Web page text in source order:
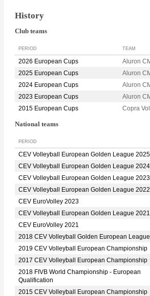
History
Club teams
PERIOD TEAM
2026 European Cups
Aluron
2025 European Cups
Aluron
2024 European Cups
Aluron
2023 European Cups
Aluron
2015 European Cups
Copra
National teams
PERIOD
CEV Volleyball European Golden League 2025
CEV Volleyball European Golden League 2024
CEV Volleyball European Golden League 2023
CEV Volleyball European Golden League 2022
CEV EuroVolley 2023
CEV Volleyball European Golden League 2021
CEV EuroVolley 2021
2018 CEV Volleyball Golden European League
2019 CEV Volleyball European Championship
2017 CEV Volleyball European Championship
2018 FIVB World Championship - European
Qualification
2015 CEV Volleyball European Championship